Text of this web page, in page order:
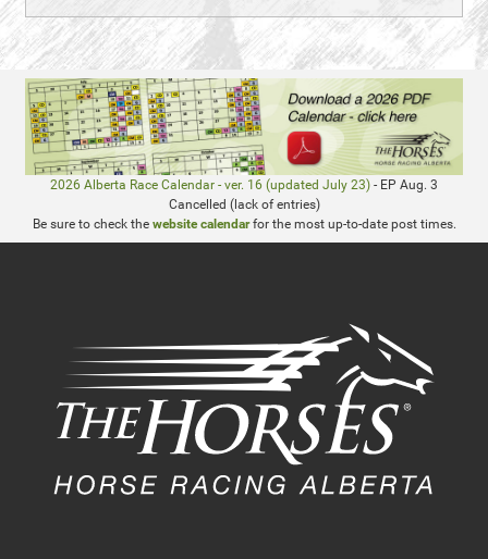
2026 Alberta Race Calendar - ver. 16 (updated July 23) - EP Aug. 3
Cancelled (lack of entries)
Be sure to check the website calendarfor the most up-to-date post times.